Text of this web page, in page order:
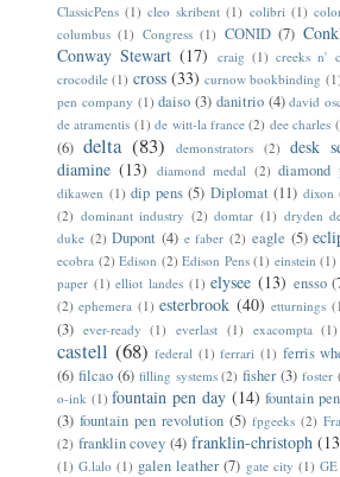
ClassicPens (1) cleo skribent (1) colibri (1)
columbus (1) Congress (1) CONID (7)
Conway Stewart (17) craig (1) creeks n'
crocodile (1) cross (33) curnow bookbinding (1)
pen company (1) daiso (3) danitrio (4) david
de atramentis (1) de witt-la france (2) dee charles
(6) delta (83) demonstrators (2) desk
diamine (13) diamond medal (2) diamond
dikawen (1) dip pens (5) Diplomat (11) dixon
(2) dominant industry (2) domtar (1) dryden
duke (2) Dupont (4) e faber (2) eagle (5)
ecobra (2) Edison (2) Edison Pens (1) einstein (1)
paper (1) elliot landes (1) elysee (13) ensso
(2) ephemera (1) esterbrook (40) etturnings
(3) ever-ready (1) everlast (1) exacompta (1)
castell (68) federal (1) ferrari (1) ferris
(6) filcao (6) filling systems (2) fisher (3) foster
o-ink (1) fountain pen day (14) fountain
(3) fountain pen revolution (5) fpgeeks (2)
(2) franklin covey (4) franklin-christoph
(1) G.lalo (1) galen leather (7) gate city (1)